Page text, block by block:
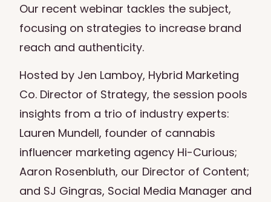
Our recent webinar tackles the subject,
focusing on strategies to increase brand
reach and authenticity.
Hosted by Jen Lamboy, Hybrid Marketing
Co. Director of Strategy, the session pools
insights from a trio of industry experts:
Lauren Mundell, founder of cannabis
influencer marketing agency Hi-Curious;
Aaron Rosenbluth, our Director of Content;
and SJ Gingras, Social Media Manager and